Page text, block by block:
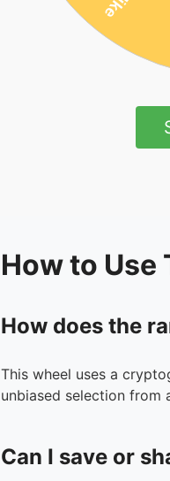
How to Use
How does the
This wheel uses a
unbiased selection from
Can I save or